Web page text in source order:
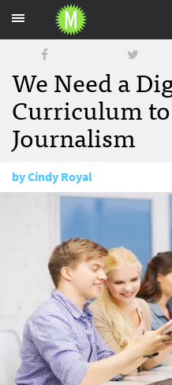
We Need a
Curriculum
Journalism
byCindy Royal
August 26, 2013